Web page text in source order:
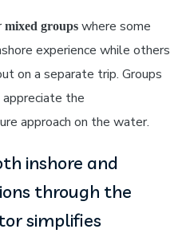
mixed groups where some
experience while others
on a separate trip. Groups
the
approach on the water.
inshore and
through the
simplifies